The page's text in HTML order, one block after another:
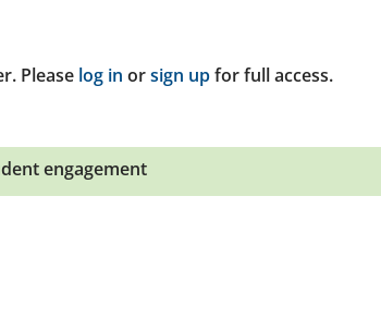
Please log in orsign upfor full access.
engagement